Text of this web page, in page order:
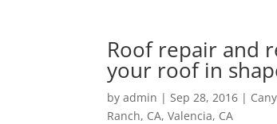
Roof repair and
your roof in
byadmin |Sep 28, 2016 |
Ranch, CA,Valencia, CA